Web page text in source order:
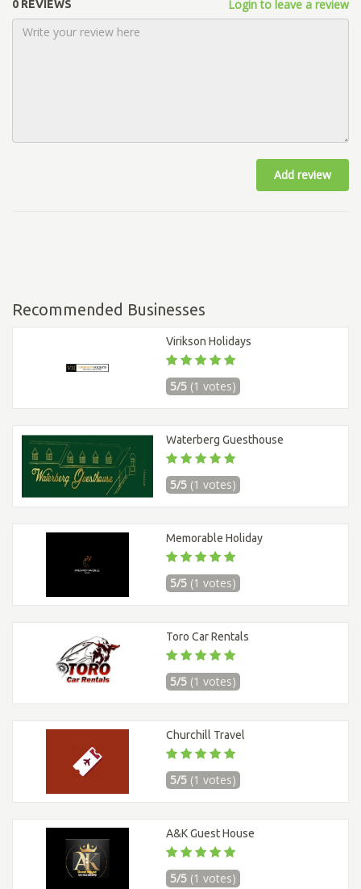
0 REVIEWS Login to leave a review
Add review
Recommended Businesses
Virikson Holidays
5/5 (1 votes)
Waterberg Guesthouse
5/5 (1 votes)
Memorable Holiday
5/5 (1 votes)
Toro Car Rentals
5/5 (1 votes)
Churchill Travel
5/5 (1 votes)
A&K Guest House
5/5 (1 votes)